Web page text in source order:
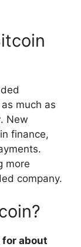
much as
. New
finance,
more
company.
for about